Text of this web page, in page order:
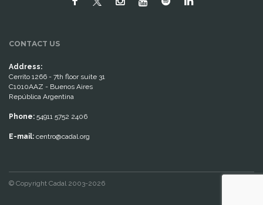
CONTACT US
Address:
Cerrito 1266 - 7th floor suite 31
C1010AAZ - Buenos Aires
República Argentina
Phone: 54911 5752 2406
E-mail: centro@cadal.org
© Copyright Cadal 2003-2026